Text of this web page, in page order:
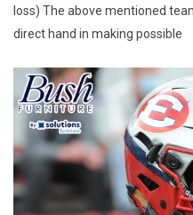
loss) The above mentioned
direct hand in making possible